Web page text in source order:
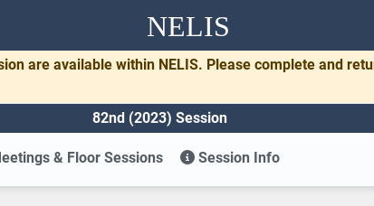
NELIS
are available within NELIS. Please complete and
82nd (2023) Session
& Floor Sessions Session Info